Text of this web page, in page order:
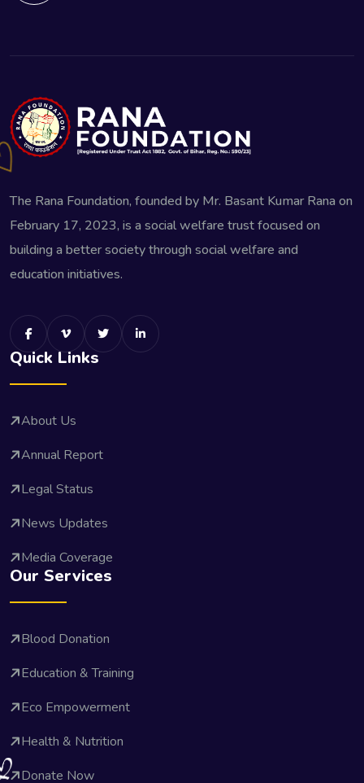
The Rana Foundation, founded by Mr. Basant Kumar Rana on
February 17, 2023, is a social welfare trust focused on
building a better society through social welfare and
education initiatives.
Quick Links
About Us
Annual Report
Legal Status
News Updates
Media Coverage
Our Services
Blood Donation
Education & Training
Eco Empowerment
Health & Nutrition
Donate Now